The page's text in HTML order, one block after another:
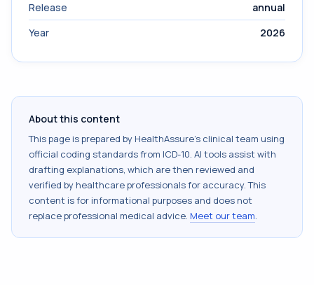
Release
annual
Year
2026
About this content
This page is prepared by HealthAssure's clinical team using
official coding standards from ICD-10. AI tools assist with
drafting explanations, which are then reviewed and
verified by healthcare professionals for accuracy. This
content is for informational purposes and does not
replace professional medical advice. Meet our team.